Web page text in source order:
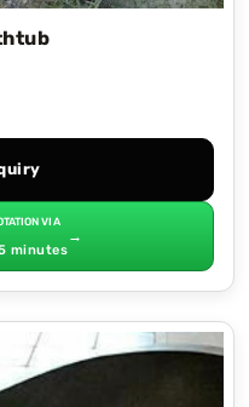
VIA
minutes
→